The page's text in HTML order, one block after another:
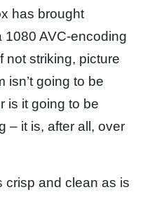
has brought
1080 AVC-encoding
not striking, picture
isn’t going to be
is it going to be
– it is, after all, over
crisp and clean as is